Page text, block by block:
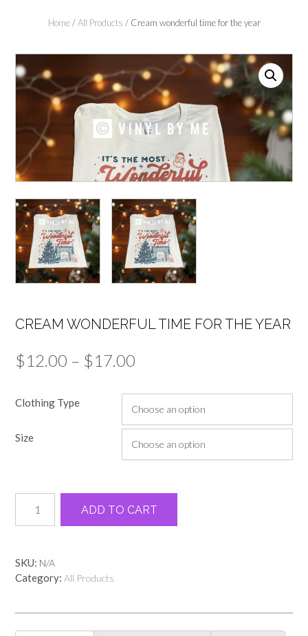
Home/All Products / Cream wonderful time for the year
CREAM WONDERFUL TIME FOR THE YEAR
$12.00 – $17.00
$12.00
through
$17.00
Clothing Type
Size
wonderful
time
the
year
quantity
ADD TO CART
SKU: N/A
Category: All Products